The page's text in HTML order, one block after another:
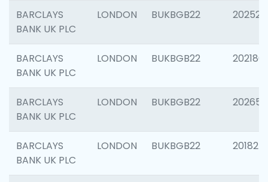
BARCLAYS
BANK UK PLC
LONDON BUKBGB22 202524
BARCLAYS
BANK UK PLC
LONDON BUKBGB22 202180
BARCLAYS
BANK UK PLC
LONDON BUKBGB22 202655
BARCLAYS
BANK UK PLC
LONDON BUKBGB22 201827